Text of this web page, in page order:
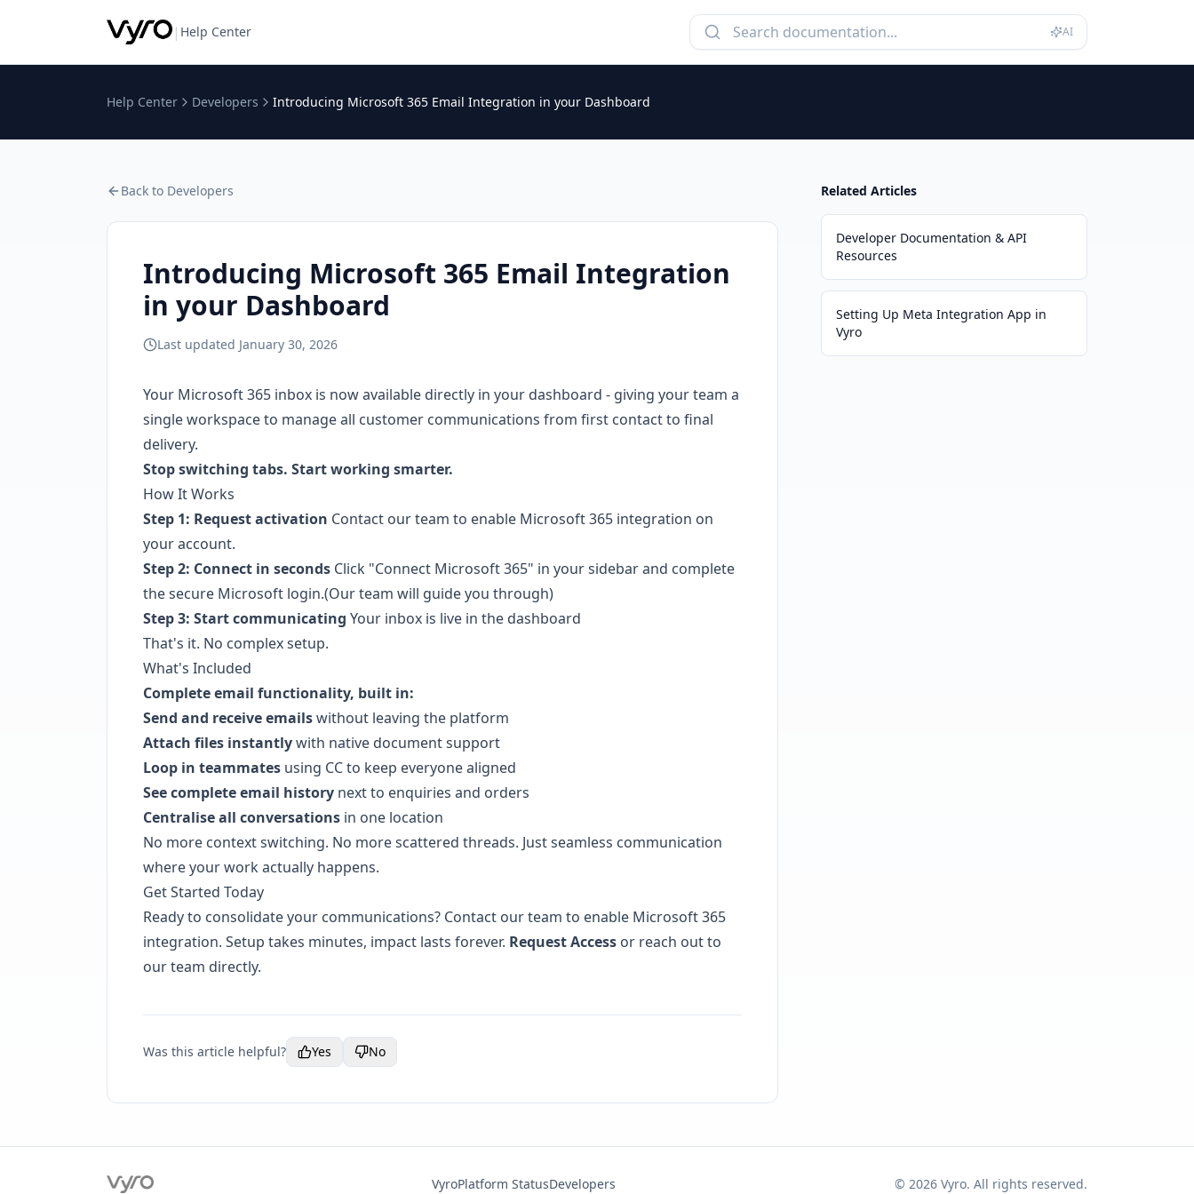
| Help Center AI
Help Center Developers Introducing Microsoft 365 Email Integration in your Dashboard
Back to Developers
Introducing Microsoft 365 Email Integration
in your Dashboard
Last updated January 30, 2026
Your Microsoft 365 inbox is now available directly in your dashboard - giving your team a
single workspace to manage all customer communications from first contact to final
delivery.
Stop switching tabs. Start working smarter.
How It Works
Step 1: Request activation Contact our team to enable Microsoft 365 integration on
your account.
Step 2: Connect in seconds Click "Connect Microsoft 365" in your sidebar and complete
the secure Microsoft login.(Our team will guide you through)
Step 3: Start communicating Your inbox is live in the dashboard
That's it. No complex setup.
What's Included
Complete email functionality, built in:
Send and receive emailswithout leaving the platform
Attach files instantlywith native document support
Loop in teammates using CC to keep everyone aligned
See complete email history next to enquiries and orders
Centralise all conversations in one location
No more context switching. No more scattered threads. Just seamless communication
where your work actually happens.
Get Started Today
Ready to consolidate your communications? Contact our team to enable Microsoft 365
integration. Setup takes minutes, impact lasts forever. Request Access or reach out to
our team directly.
Was this article helpful? Yes No
Related Articles
Developer Documentation & API
Resources
Setting Up Meta Integration App in
Vyro
VyroPlatform StatusDevelopers © 2026 Vyro. All rights reserved.